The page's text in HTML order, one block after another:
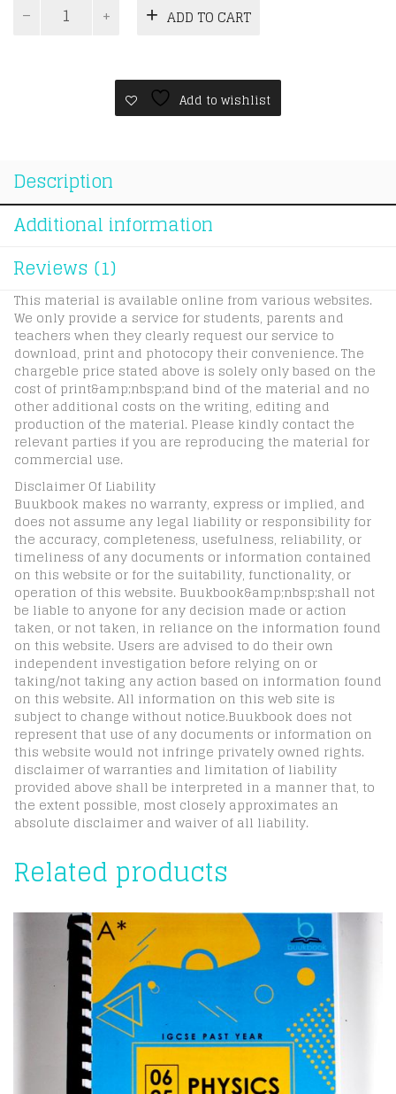
Economics
ADD TO CART
Add to wishlist
Description
Additional information
Reviews (1)
This material is available online from various websites.
We only provide a service for students, parents and
teachers when they clearly request our service to
download, print and photocopy their convenience. The
chargeble price stated above is solely only based on the
cost of print&amp;nbsp;and bind of the material and no
other additional costs on the writing, editing and
production of the material. Please kindly contact the
relevant parties if you are reproducing the material for
commercial use.
Disclaimer Of Liability
Buukbook makes no warranty, express or implied, and
does not assume any legal liability or responsibility for
the accuracy, completeness, usefulness, reliability, or
timeliness of any documents or information contained
on this website or for the suitability, functionality, or
operation of this website. Buukbook&amp;nbsp;shall not
be liable to anyone for any decision made or action
taken, or not taken, in reliance on the information found
on this website. Users are advised to do their own
independent investigation before relying on or
taking/not taking any action based on information found
on this website. All information on this web site is
subject to change without notice.Buukbook does not
represent that use of any documents or information on
this website would not infringe privately owned rights.
disclaimer of warranties and limitation of liability
provided above shall be interpreted in a manner that, to
the extent possible, most closely approximates an
absolute disclaimer and waiver of all liability.
Related products